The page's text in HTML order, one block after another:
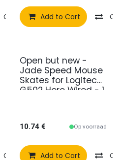
Compare Add to wishlist
Add to Cart
Compare Add to wishlist
2e kans
Open but new -
Jade Speed Mouse
Skates for Logitech
G502 Hero Wired - 1
10.74€ Op voorraad
Add to Cart